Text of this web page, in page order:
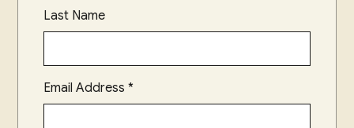
Last Name
Email Address*